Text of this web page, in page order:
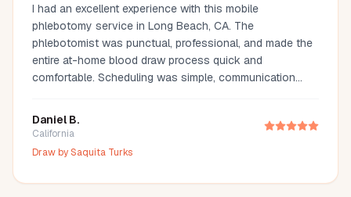
I had an excellent experience with this mobile
phlebotomy service in Long Beach, CA. The
phlebotomist was punctual, professional, and made the
entire at-home blood draw process quick and
comfortable. Scheduling was simple, communication
phlebotomist in Long Beach, Orange County, or the Los
Angeles area, I highly recommend this provider. It's so
seniors, busy professionals, or anyone who prefers
Daniel B.
California
Draw bySaquita Turks